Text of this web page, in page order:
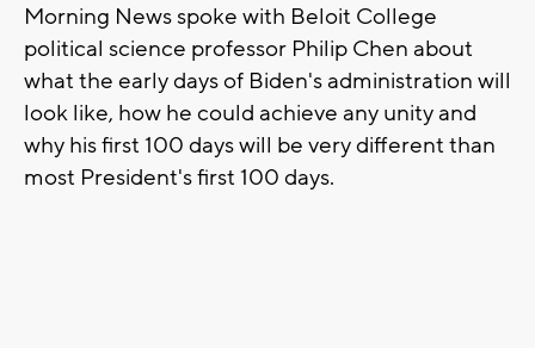
Morning News spoke with Beloit College
political science professor Philip Chen about
what the early days of Biden's administration will
look like, how he could achieve any unity and
why his first 100 days will be very different than
most President's first 100 days.